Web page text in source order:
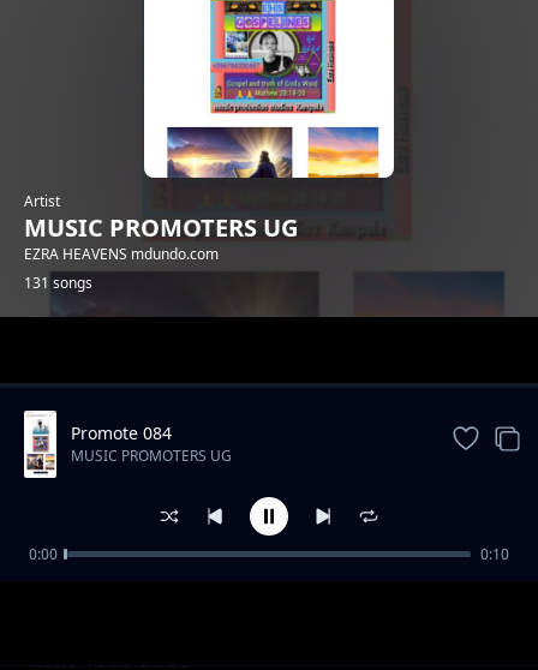
Artist
MUSIC PROMOTERS UG
EZRA HEAVENS mdundo.com
131 songs
Promote 001
MUSIC PROMOTERS UG
Promote 084
MUSIC PROMOTERS UG
0:00 0:10